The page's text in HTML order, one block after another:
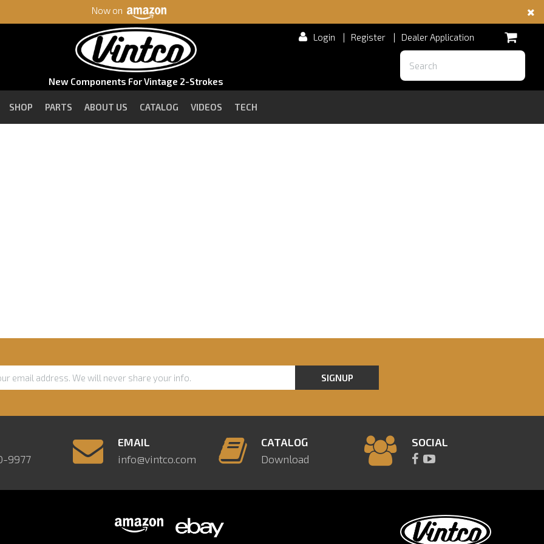
Now on
New Components For Vintage 2-Strokes
Login | Register | Dealer Application
SHOP PARTS ABOUT US CATALOG VIDEOS TECH
SIGNUP
9977
EMAIL
info@vintco.com
CATALOG
Download
SOCIAL